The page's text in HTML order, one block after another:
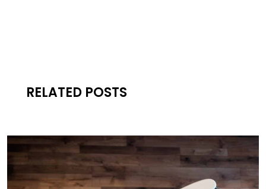
RELATED POSTS